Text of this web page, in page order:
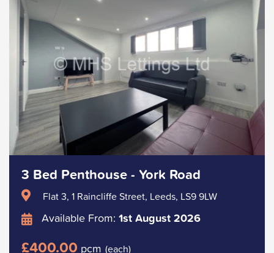
3 Bed Penthouse - York Road
Flat 3, 1 Raincliffe Street, Leeds, LS9 9LW
Available From: 1st August 2026
£400.00 pcm (each)